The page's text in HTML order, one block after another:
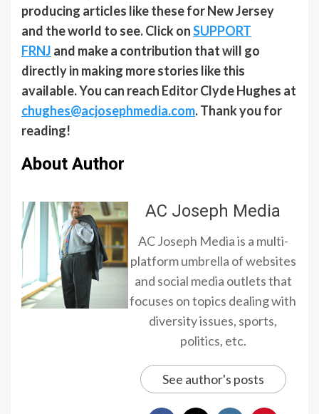
producing articles like these for New Jersey
and the world to see. Click onSUPPORT
FRNJ and make a contribution that will go
directly in making more stories like this
available. You can reach Editor Clyde Hughes at
chughes@acjosephmedia.com. Thank you for
reading!
About Author
AC Joseph Media
AC Joseph Media is a multi-
platform umbrella of websites
and social media outlets that
focuses on topics dealing with
diversity issues, sports,
politics, etc.
See author's posts